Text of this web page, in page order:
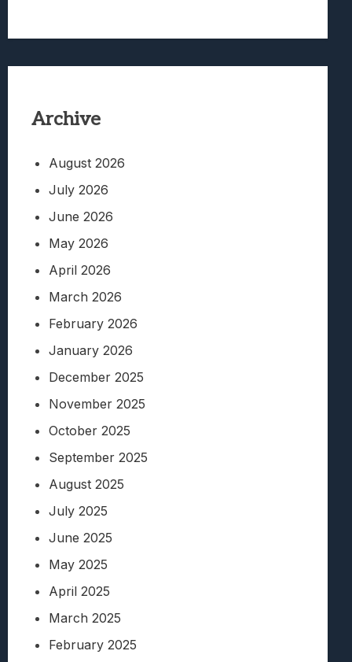
Archive
August 2026
July 2026
June 2026
May 2026
April 2026
March 2026
February 2026
January 2026
December 2025
November 2025
October 2025
September 2025
August 2025
July 2025
June 2025
May 2025
April 2025
March 2025
February 2025